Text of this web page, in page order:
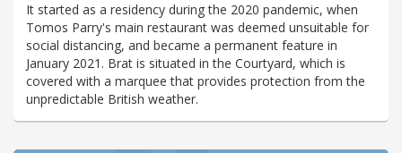
It started as a residency during the 2020 pandemic, when
Tomos Parry's main restaurant was deemed unsuitable for
social distancing, and became a permanent feature in
January 2021. Brat is situated in the Courtyard, which is
covered with a marquee that provides protection from the
unpredictable British weather.